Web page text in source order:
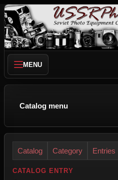
MENU
Catalog menu
Catalog Category Entries
CATALOG ENTRY